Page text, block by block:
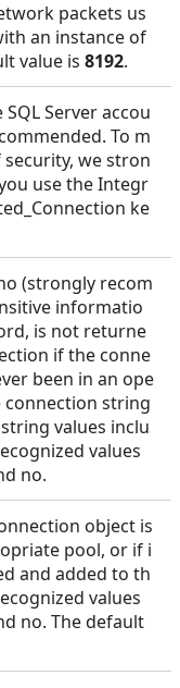
packets us
an instance of
value is 8192.
Server accou
To m
we stron
use the Integr
ke
(strongly recom
informatio
is not returne
if the conne
been in an ope
connection string
values inclu
values
no.
object is
pool, or if i
and added to th
values
no. The default